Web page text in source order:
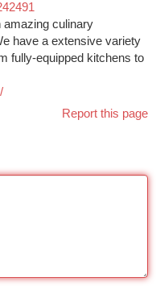
amazing culinary
have a extensive variety
fully-equipped kitchens to
Report this page